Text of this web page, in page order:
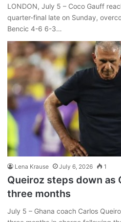
LONDON, July 5 – Coco Gauff
quarter-final late on Sunday,
Bencic 4-6 6-3…
Lena Krause July 6, 2026 1
Queiroz steps down as
three months
July 5 – Ghana coach Carlos